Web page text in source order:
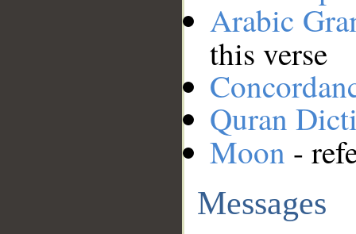
Arabic
this verse
Quran
Moon -
Messages